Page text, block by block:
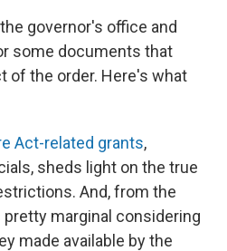
governor's office and
some documents that
of the order. Here's what
Act-related grants,
sheds light on the true
And, from the
marginal considering
made available by the